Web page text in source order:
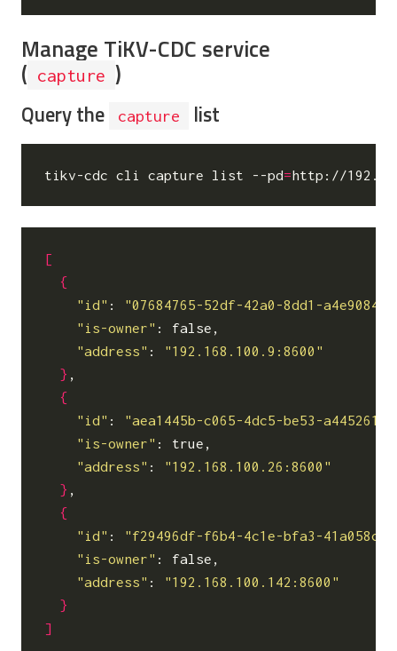
Manage TiKV-CDC service
( capture )
Query the capture list
tikv-cdc cli capture list --pd=
[
{
"id" : "07684765-52df-42a0-8dd1-
"is-owner" : false,
"address" : "192.168.100.9:8600"
}
{
"id" : "aea1445b-c065-4dc5-be53-
"is-owner" : true,
"address" : "192.168.100.26:8600"
}
{
"id" : "f29496df-f6b4-4c1e-bfa3-
"is-owner" : false,
"address" : "192.168.100.142:8600"
}
]